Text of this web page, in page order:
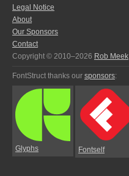
Legal Notice
About
Our Sponsors
Contact
Copyright © 2010–2026 Rob Meek
FontStruct thanks our sponsors:
Glyphs Fontself